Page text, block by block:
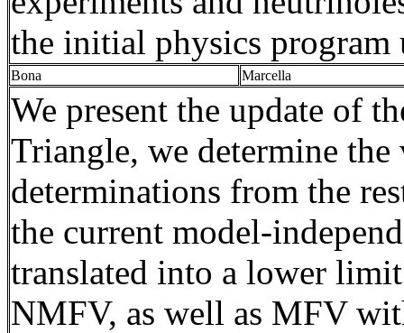
the initial physics program
Bona Marcella
We present the update of
Triangle, we determine
determinations from the
the current model-
translated into a lower
NMFV, as well as MFV